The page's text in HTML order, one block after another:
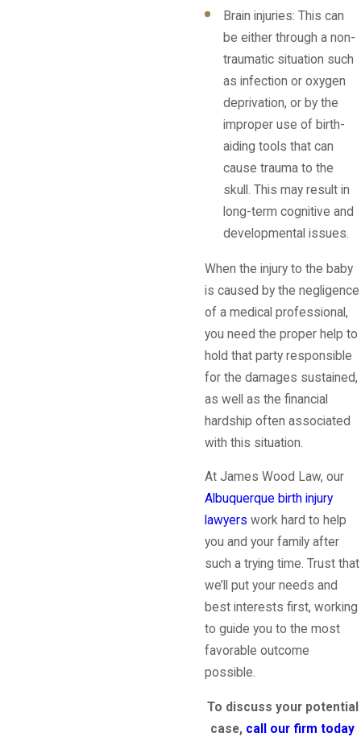
Brain injuries: This can
be either through a non-
traumatic situation such
as infection or oxygen
deprivation, or by the
improper use of birth-
aiding tools that can
cause trauma to the
skull. This may result in
long-term cognitive and
developmental issues.
When the injury to the baby
is caused by the negligence
of a medical professional,
you need the proper help to
hold that party responsible
for the damages sustained,
as well as the financial
hardship often associated
with this situation.
At James Wood Law, our
Albuquerque birth injury
lawyers work hard to help
you and your family after
such a trying time. Trust that
we’ll put your needs and
best interests first, working
to guide you to the most
favorable outcome
possible.
To discuss your potential
case, call our firm today